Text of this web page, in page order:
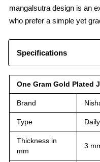
mangalsutra design is an
who prefer a simple yet
Specifications
One Gram Gold Plated
Brand
Type
Thickness in
mm
3